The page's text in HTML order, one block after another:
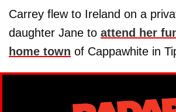
Carrey flew to Ireland on a
daughter Jane to attend her
home town of Cappawhite in